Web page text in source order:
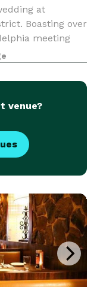
at
Boasting over
meeting
rooms of
venue?